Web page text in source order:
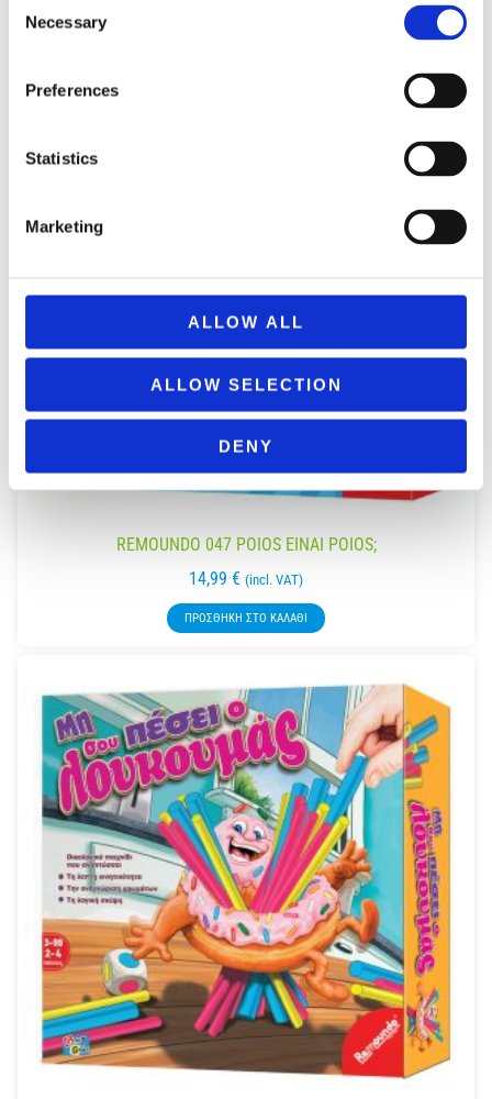
Selection
Necessary
Preferences
Statistics
Marketing
ALLOW ALL
ALLOW SELECTION
DENY
REMOUNDO 047 POIOS EINAI POIOS;
14,99 € (incl. VAT)
ΠΡΟΣΘΉΚΗ ΣΤΟ ΚΑΛΆΘΙ